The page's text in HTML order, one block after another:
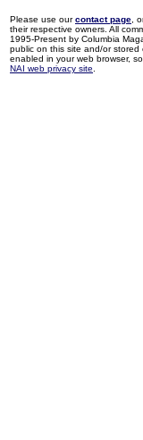
Please use ourcontact page ,
their respective owners. All
1995-Present by Columbia
public on this site and/or stored
enabled in your web browser,
NAI web privacy site